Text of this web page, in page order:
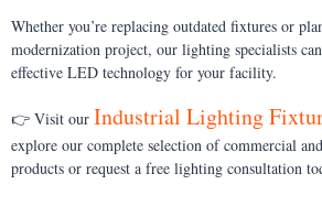
Whether you’re replacing outdated fixtures or
modernization project, our lighting specialists
effective LED technology for your facility.
👉 Visit our Industrial Lighting
explore our complete selection of commercial
products or request a free lighting consultation